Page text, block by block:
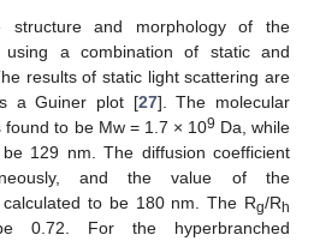
structure and morphology of the
using a combination of static and
results of static light scattering are
a Guiner plot [27]. The molecular
to be Mw = 1.7 × 109 Da, while
129 nm. The diffusion coefficient
and the value of the
to be 180 nm. The Rg/Rh
0.72. For the hyperbranched